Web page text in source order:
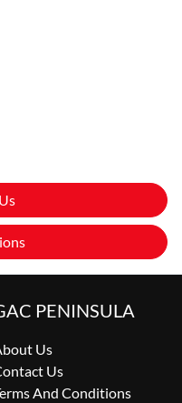
PENINSULA
Us
Us
And Conditions